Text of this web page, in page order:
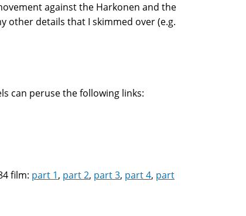
against the Harkonen and the
other details that I skimmed over (e.g.
can peruse the following links:
film: part 1, part 2, part 3, part 4, part